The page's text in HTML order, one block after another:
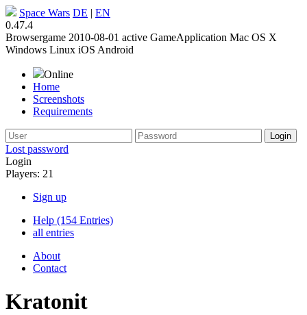
Space Wars DE | EN
0.47.4
Browsergame 2010-08-01 active GameApplication Mac OS X
Windows Linux iOS Android
Online
Home
Screenshots
Requirements
Lost password
Login
Players: 21
Sign up
Help (154 Entries)
all entries
About
Contact
Kratonit